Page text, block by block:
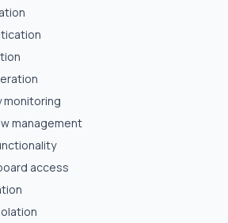
monitoring
management
access